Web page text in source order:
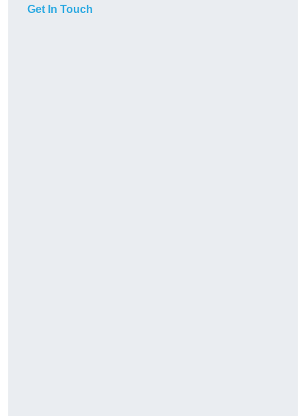
Get In Touch